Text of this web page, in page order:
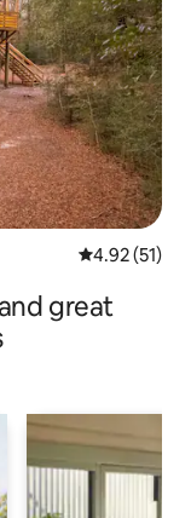
4.92 out of 5
4.92 (51)
great